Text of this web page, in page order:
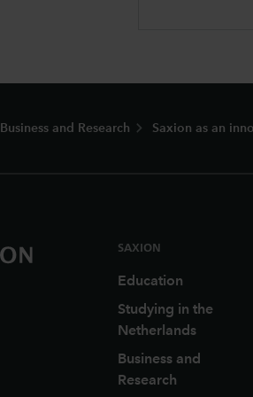
Business and Research Saxion as an
SAXION
Education
Studying in the
Netherlands
Business and
Research